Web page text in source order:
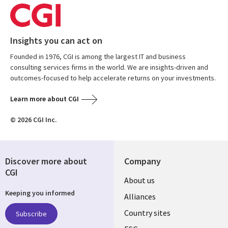
Insights you can act on
Founded in 1976, CGI is among the largest IT and business
consulting services firms in the world. We are insights-driven and
outcomes-focused to help accelerate returns on your investments.
Learn more about CGI
© 2026 CGI Inc.
Company
About us
Alliances
Country sites
Discover more about
CGI
Keeping you informed
Subscribe